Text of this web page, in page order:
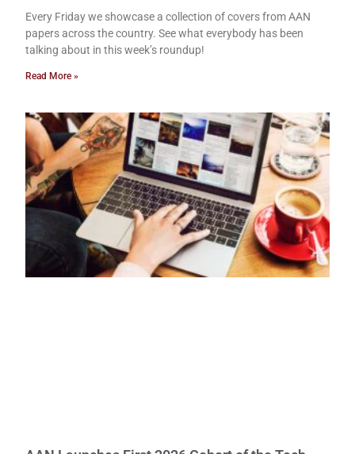
Every Friday we showcase a collection of covers from AAN
papers across the country. See what everybody has been
talking about in this week’s roundup!
Read More »